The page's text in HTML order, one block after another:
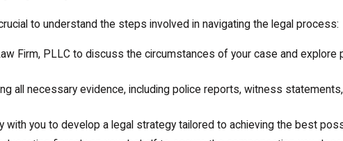
to understand the steps involved in navigating the legal process:
Firm, PLLC to discuss the circumstances of your case and explore
all necessary evidence, including police reports, witness
with you to develop a legal strategy tailored to achieving the best